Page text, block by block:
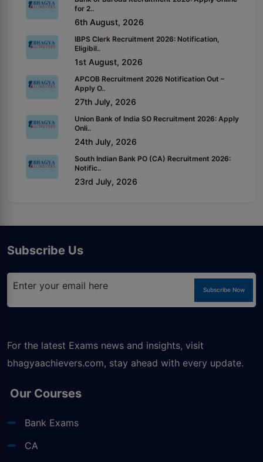
for 2..
6th August, 2026
IBPS Clerk Recruitment 2026: Notification,
Eligibil..
1st August, 2026
APCOB Recruitment 2026 Notification Out –
Apply O..
27th July, 2026
Union Bank of India SO Recruitment 2026: Apply
Onli..
24th July, 2026
South Indian Bank PO (CA) Recruitment 2026:
Notific..
23rd July, 2026
Subscribe Us
Subscribe Now
For the latest Exams news and insights, visit
bhagyaachievers.com, stay ahead with every update.
Our Courses
Bank Exams
CA